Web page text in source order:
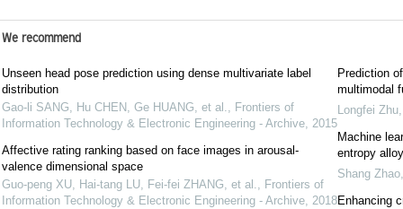
We recommend
Unseen head pose prediction using dense multivariate label
distribution
Gao-li SANG, Hu CHEN, Ge HUANG, et al., Frontiers of
Information Technology & Electronic Engineering - Archive, 2015
Affective rating ranking based on face images in arousal-
valence dimensional space
Guo-peng XU, Hai-tang LU, Fei-fei ZHANG, et al., Frontiers of
Information Technology & Electronic Engineering - Archive, 2018
Prediction
multimodal
Longfei Zhu
Machine
entropy
Shang Zhao
Enhancing